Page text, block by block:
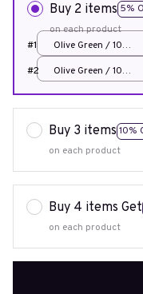
Buy 2 items 5%
on each product
#1
Olive Green / 10
Bounce Boxes
#2
Olive Green / 10
Buy 3 items 10%
on each product
Buy 4 items Get
on each product